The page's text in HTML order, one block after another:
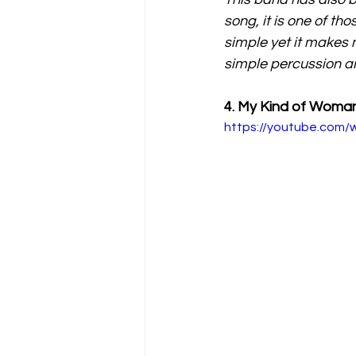
song, it is one of
simple yet it makes
simple percussion
4. My Kind of
https://youtube.com/